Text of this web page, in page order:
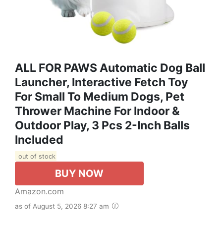
ALL FOR PAWS Automatic Dog Ball
Launcher, Interactive Fetch Toy
For Small To Medium Dogs, Pet
Thrower Machine For Indoor &
Outdoor Play, 3 Pcs 2-Inch Balls
Included
out of stock
BUY NOW
Amazon.com
as of August 5, 2026 8:27 am